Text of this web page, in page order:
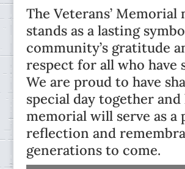
The Veterans’ Memorial
stands as a lasting
community’s gratitude
respect for all who have
We are proud to have
special day together and
memorial will serve as a
reflection and
generations to come.